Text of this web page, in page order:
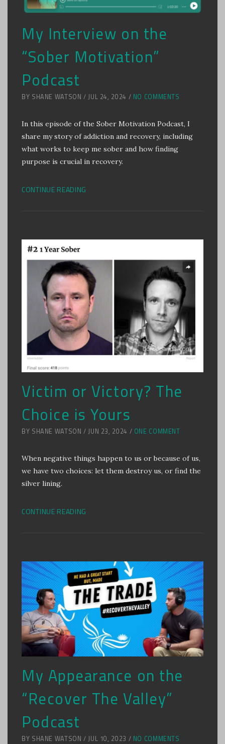
My Interview on the
“Sober Motivation”
Podcast
BY SHANE WATSON / JUL 24, 2024 / NO COMMENTS
In this episode of the Sober Motivation Podcast, I
share my story of addiction and recovery, including
what works to keep me sober and how finding
purpose is crucial in recovery.
CONTINUE READING
Victim or Victory? The
Choice is Yours
BY SHANE WATSON / JUN 23, 2024 / ONE COMMENT
When negative things happen to us or because of us,
we have two choices: let them destroy us, or find the
silver lining.
CONTINUE READING
My Appearance on the
“Recover The Valley”
Podcast
BY SHANE WATSON / JUL 10, 2023 / NO COMMENTS